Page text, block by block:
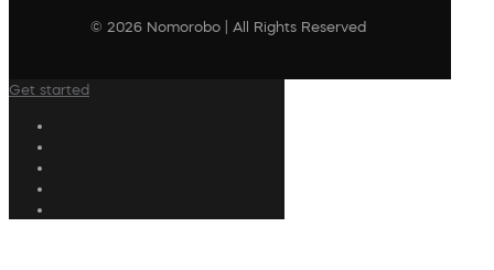
© 2026 Nomorobo | All Rights Reserved
Get started